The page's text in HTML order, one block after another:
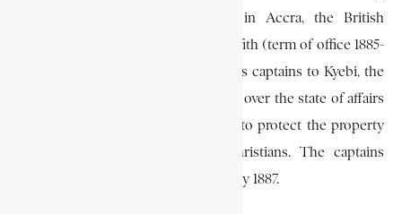
of Amoako Atta’s sudden death in Accra, the British
governor, Sir William Brandford Griffith (term of office 1885-
95) asked Cleland to send two of his captains to Kyebi, the
capital of Akyem Abuakwa, to watch over the state of affairs
during the Okyehene’s funeral, and to protect the property
of the missionaries and other Christians. The captains
accordingly went to Kyebi in February 1887.